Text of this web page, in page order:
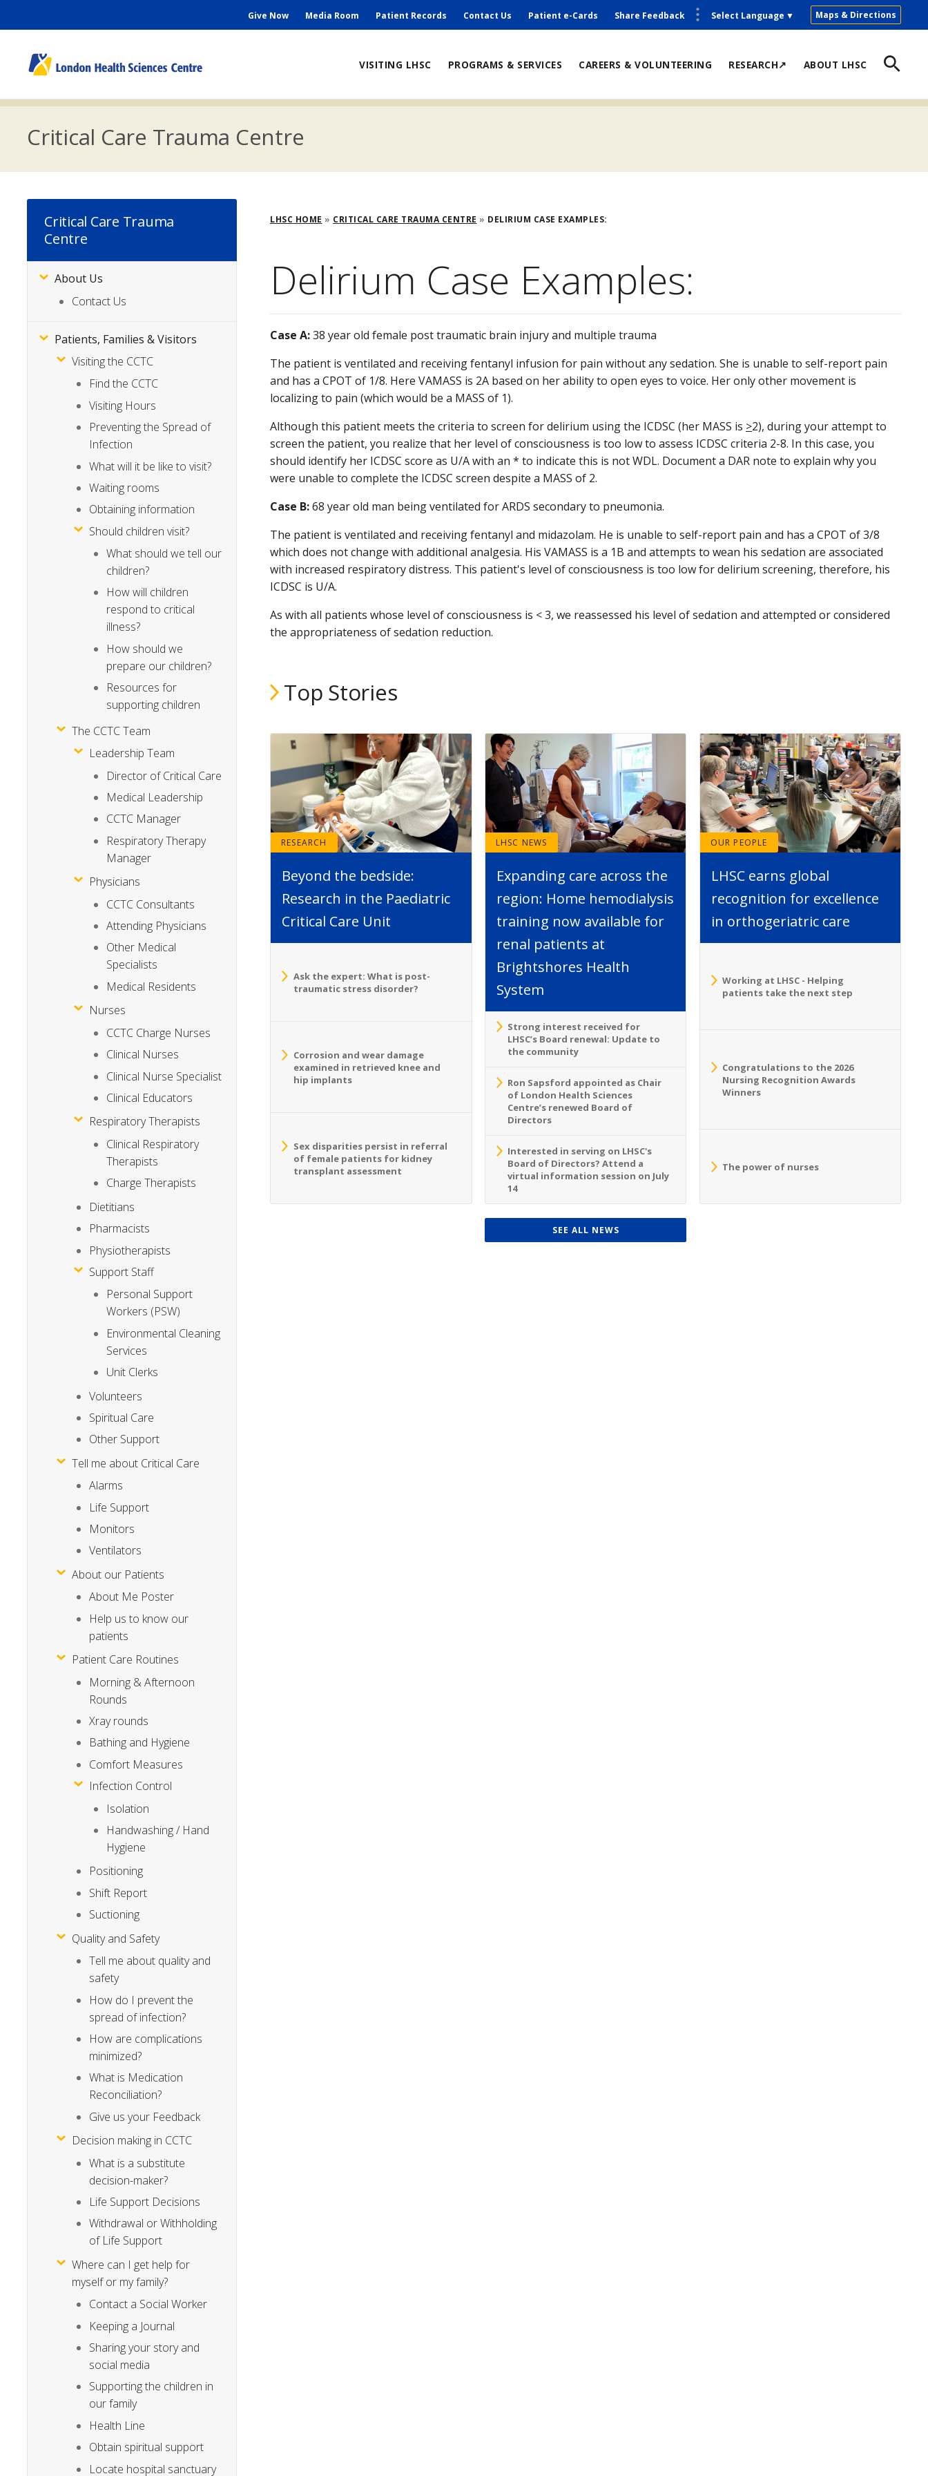
content
Secondary
Give Now Media Room Patient Records Contact Us Patient e-Cards Share Feedback Maps & Directions
Select Language ▼
navigation
VISITING LHSC PROGRAMS & SERVICES CAREERS & VOLUNTEERING RESEARCH↗ ABOUT LHSC
Critical Care Trauma Centre
Breadcrumb
LHSC HOME CRITICAL CARE TRAUMA CENTRE DELIRIUM CASE EXAMPLES:
Delirium Case Examples:
Case A:38 year old female post traumatic brain injury and multiple trauma
The patient is ventilated and receiving fentanyl infusion for pain without any sedation. She is unable to self-report pain
and has a CPOT of 1/8. Here VAMASS is 2A based on her ability to open eyes to voice. Her only other movement is
localizing to pain (which would be a MASS of 1).
Although this patient meets the criteria to screen for delirium using the ICDSC (her MASS is >2), during your attempt to
screen the patient, you realize that her level of consciousness is too low to assess ICDSC criteria 2-8. In this case, you
should identify her ICDSC score as U/A with an * to indicate this is not WDL. Document a DAR note to explain why you
were unable to complete the ICDSC screen despite a MASS of 2.
Case B:68 year old man being ventilated for ARDS secondary to pneumonia.
The patient is ventilated and receiving fentanyl and midazolam. He is unable to self-report pain and has a CPOT of 3/8
which does not change with additional analgesia. His VAMASS is a 1B and attempts to wean his sedation are associated
with increased respiratory distress. This patient's level of consciousness is too low for delirium screening, therefore, his
ICDSC is U/A.
As with all patients whose level of consciousness is < 3, we reassessed his level of sedation and attempted or considered
the appropriateness of sedation reduction.
Top Stories
RESEARCH
Beyond the bedside:
Research in the Paediatric
Critical Care Unit
Ask the expert: What is post-
traumatic stress disorder?
Corrosion and wear damage
examined in retrieved knee and
hip implants
Sex disparities persist in referral
of female patients for kidney
transplant assessment
LHSC NEWS
Expanding care across the
region: Home hemodialysis
training now available for
renal patients at
Brightshores Health
System
Strong interest received for
LHSC’s Board renewal: Update to
the community
Ron Sapsford appointed as Chair
of London Health Sciences
Centre’s renewed Board of
Directors
Interested in serving on LHSC's
Board of Directors? Attend a
virtual information session on July
14
OUR PEOPLE
LHSC earns global
recognition for excellence
in orthogeriatric care
Working at LHSC - Helping
patients take the next step
Congratulations to the 2026
Nursing Recognition Awards
Winners
The power of nurses
SEE ALL NEWS
Critical Care Trauma
Centre
Subsite
Menu
About Us
Contact Us
Patients, Families & Visitors
Visiting the CCTC
Find the CCTC
Visiting Hours
Preventing the Spread of
Infection
What will it be like to visit?
Waiting rooms
Obtaining information
Should children visit?
What should we tell our
children?
How will children
respond to critical
illness?
How should we
prepare our children?
Resources for
supporting children
The CCTC Team
Leadership Team
Director of Critical Care
Medical Leadership
CCTC Manager
Respiratory Therapy
Manager
Physicians
CCTC Consultants
Attending Physicians
Other Medical
Specialists
Medical Residents
Nurses
CCTC Charge Nurses
Clinical Nurses
Clinical Nurse Specialist
Clinical Educators
Respiratory Therapists
Clinical Respiratory
Therapists
Charge Therapists
Dietitians
Pharmacists
Physiotherapists
Support Staff
Personal Support
Workers (PSW)
Environmental Cleaning
Services
Unit Clerks
Volunteers
Spiritual Care
Other Support
Tell me about Critical Care
Alarms
Life Support
Monitors
Ventilators
About our Patients
About Me Poster
Help us to know our
patients
Patient Care Routines
Morning & Afternoon
Rounds
Xray rounds
Bathing and Hygiene
Comfort Measures
Infection Control
Isolation
Handwashing / Hand
Hygiene
Positioning
Shift Report
Suctioning
Quality and Safety
Tell me about quality and
safety
How do I prevent the
spread of infection?
How are complications
minimized?
What is Medication
Reconciliation?
Give us your Feedback
Decision making in CCTC
What is a substitute
decision-maker?
Life Support Decisions
Withdrawal or Withholding
of Life Support
Where can I get help for
myself or my family?
Contact a Social Worker
Keeping a Journal
Sharing your story and
social media
Supporting the children in
our family
Health Line
Obtain spiritual support
Locate hospital sanctuary